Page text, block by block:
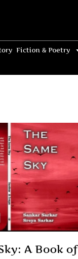
Fiction & Poetry
A Book of